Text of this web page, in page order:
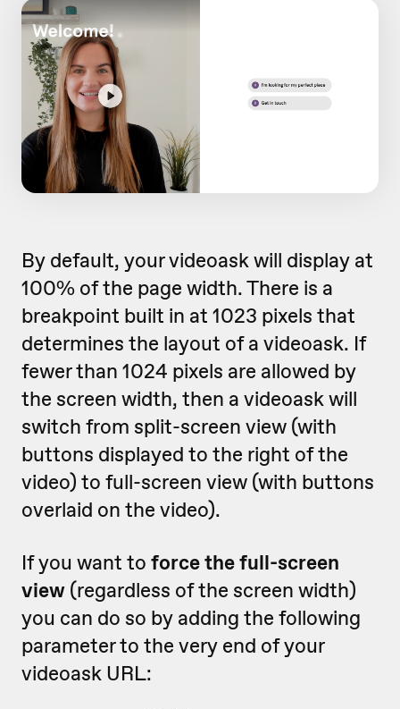
By default, your videoask will display at
100% of the page width. There is a
breakpoint built in at 1023 pixels that
determines the layout of a videoask. If
fewer than 1024 pixels are allowed by
the screen width, then a videoask will
switch from split-screen view (with
buttons displayed to the right of the
video) to full-screen view (with buttons
overlaid on the video).
If you want to force the full-screen
view (regardless of the screen width)
you can do so by adding the following
parameter to the very end of your
videoask URL: